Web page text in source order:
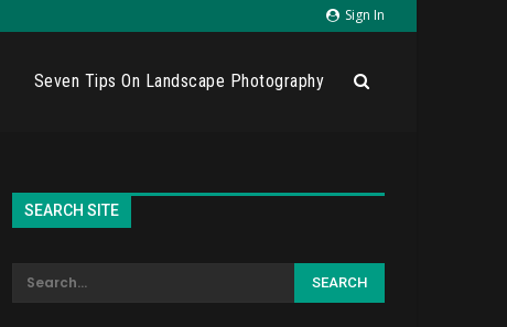
Sign In
Seven Tips On Landscape Photography
SEARCH SITE